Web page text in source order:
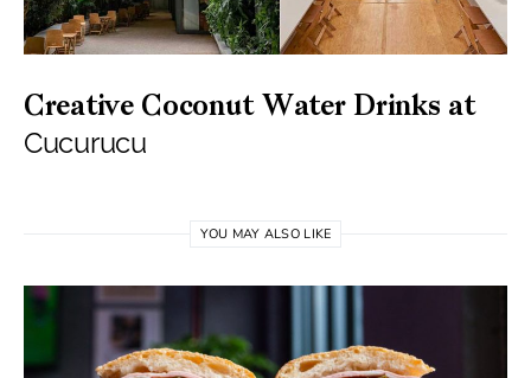
Creative Coconut Water Drinks at
Cucurucu
YOU MAY ALSO LIKE